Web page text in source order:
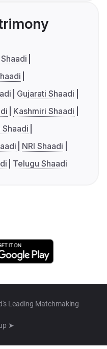
Gujarati Shaadi
Kashmiri Shaadi
NRI Shaadi
Telugu Shaadi
Leading Matchmaking
➤